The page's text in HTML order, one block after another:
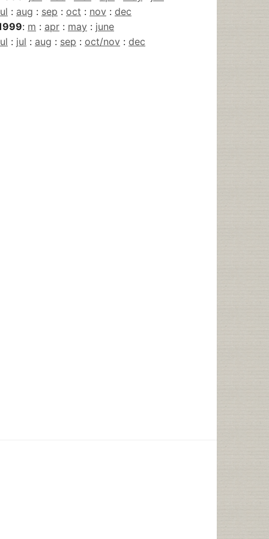
: aug : sep : oct : nov : dec
: m : apr : may : june
: jul : aug : sep : oct/nov : dec